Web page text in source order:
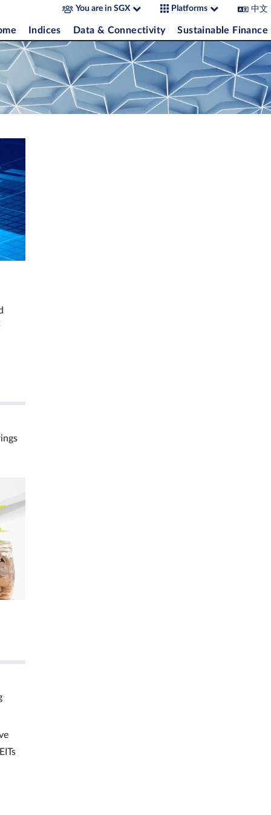
You are in SGX Platforms 中文
Indices Data & Connectivity Sustainable Finance